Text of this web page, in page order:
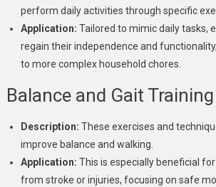
perform daily activities through specific
Application: Tailored to mimic daily tasks,
regain their independence and
to more complex household chores.
Balance and Gait Training
Description: These exercises and
improve balance and walking.
Application: This is especially beneficial
from stroke or injuries, focusing on safe